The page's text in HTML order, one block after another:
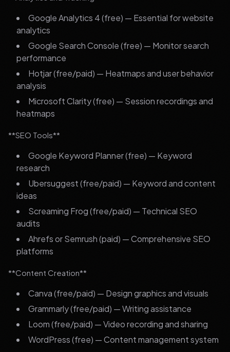
Google Analytics 4 (free) — Essential for website
analytics
Google Search Console (free) — Monitor search
performance
Hotjar (free/paid) — Heatmaps and user behavior
analysis
Microsoft Clarity (free) — Session recordings and
heatmaps
**SEO Tools**
Google Keyword Planner (free) — Keyword
research
Ubersuggest (free/paid) — Keyword and content
ideas
Screaming Frog (free/paid) — Technical SEO
audits
Ahrefs or Semrush (paid) — Comprehensive SEO
platforms
**Content Creation**
Canva (free/paid) — Design graphics and visuals
Grammarly (free/paid) — Writing assistance
Loom (free/paid) — Video recording and sharing
WordPress (free) — Content management system